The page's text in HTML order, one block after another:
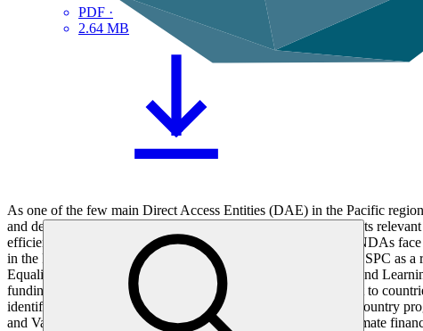
PDF ·
2.64 MB
As one of the few main Direct Access Entities (DAE) in the Pacific
and developing climate change adaptation and mitigation projects
efficient response to urgent climate change issues. In addition, NDAs
in the Pacific region by providing enhanced capacity support to SPC as
Equality and Social Inclusion (GESI), Monitoring, Evaluation and
funding proposals, SPC will be able to provide stronger support to
identifying climate change priorities and advancing their GCF country
and Vanuatu but the grant will positively influence access to climate